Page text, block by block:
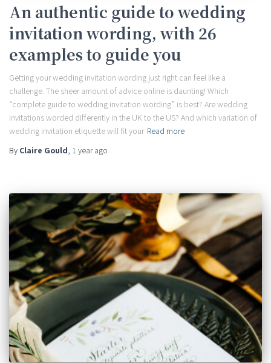
An authentic guide to wedding
invitation wording, with 26
examples to guide you
Getting your wedding invitation wording just right can feel like a
challenge. The sheer amount of advice online is daunting! Which
“complete guide to wedding invitation wording” is best? Are wedding
invitations worded differently in the UK to the US? And which variation of
wedding invitation etiquette will fit your Read more
By Claire Gould, 1 yearago